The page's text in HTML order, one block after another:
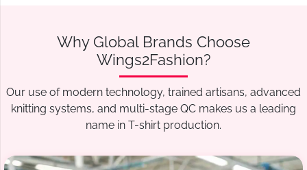
Why Global Brands Choose
Wings2Fashion?
Our use of modern technology, trained artisans, advanced
knitting systems, and multi-stage QC makes us a leading
name in T-shirt production.